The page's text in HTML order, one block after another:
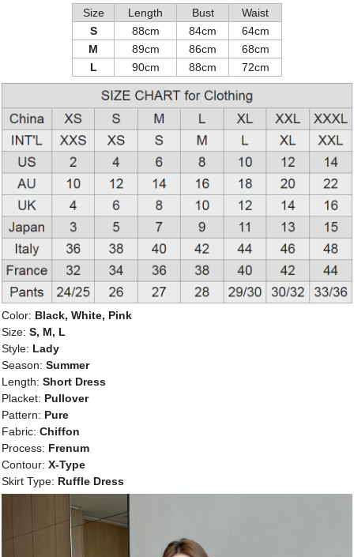
Size Length Bust
Waist
S
88cm 84cm
64cm
M
89cm 86cm
68cm
L
90cm 88cm 72cm
Color: Black, White, Pink
Size: S, M, L
Style: Lady
Season: Summer
Length: Short Dress
Placket: Pullover
Pattern: Pure
Fabric: Chiffon
Process: Frenum
Contour: X-Type
Skirt Type: Ruffle Dress